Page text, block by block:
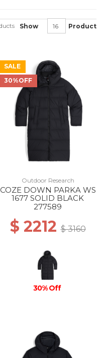
Show Product
SALE
30%OFF
Outdoor Research
COZE DOWN PARKA WS
1677 SOLID BLACK
277589
$ 2212$ 3160
30% Off